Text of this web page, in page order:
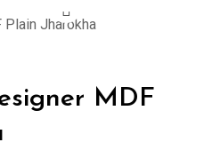
MDF